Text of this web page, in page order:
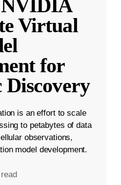
Virtual
for
Discovery
is an effort to scale
to petabytes of data
observations,
model development.